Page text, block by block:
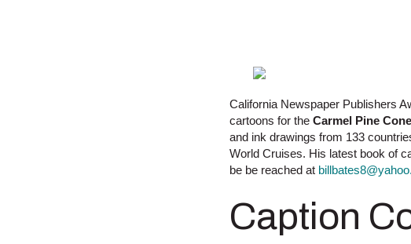
California Newspaper Publishers
cartoons for the Carmel Pine Cone
and ink drawings from 133
World Cruises. His latest book of
be be reached at
Caption